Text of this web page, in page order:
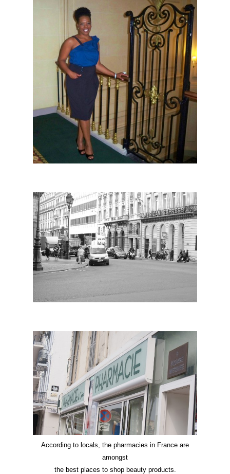
According to locals, the pharmacies in France are
amongst
the best places to shop beauty products.